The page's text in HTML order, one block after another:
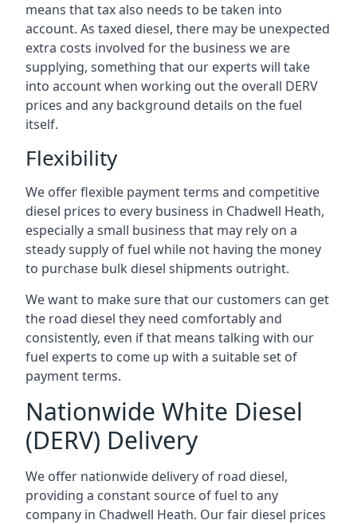
means that tax also needs to be taken into
account. As taxed diesel, there may be unexpected
extra costs involved for the business we are
supplying, something that our experts will take
into account when working out the overall DERV
prices and any background details on the fuel
itself.
Flexibility
We offer flexible payment terms and competitive
diesel prices to every business in Chadwell Heath,
especially a small business that may rely on a
steady supply of fuel while not having the money
to purchase bulk diesel shipments outright.
We want to make sure that our customers can get
the road diesel they need comfortably and
consistently, even if that means talking with our
fuel experts to come up with a suitable set of
payment terms.
Nationwide White Diesel
(DERV) Delivery
We offer nationwide delivery of road diesel,
providing a constant source of fuel to any
company in Chadwell Heath. Our fair diesel prices